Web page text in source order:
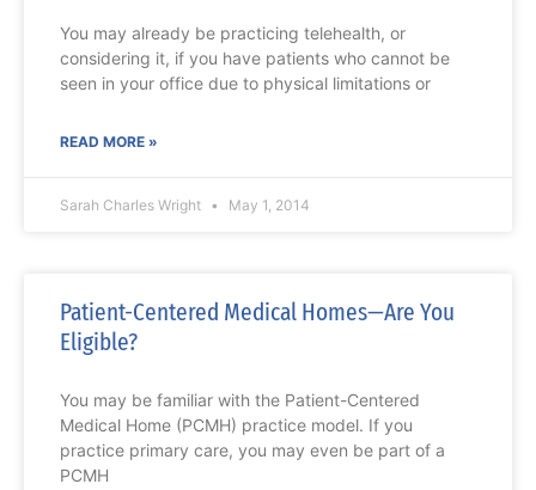
You may already be practicing telehealth, or
considering it, if you have patients who cannot be
seen in your office due to physical limitations or
READ MORE »
Sarah Charles Wright May 1, 2014
Patient-Centered Medical Homes—Are You
Eligible?
You may be familiar with the Patient-Centered
Medical Home (PCMH) practice model. If you
practice primary care, you may even be part of a
PCMH